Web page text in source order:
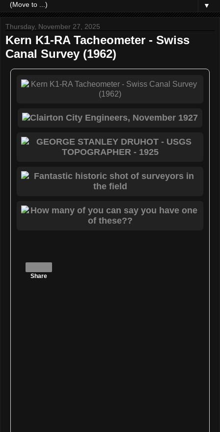
▼
Thursday, November 27, 2025
Kern K1-RA Tacheometer - Swiss
Canal Survey (1962)
Share